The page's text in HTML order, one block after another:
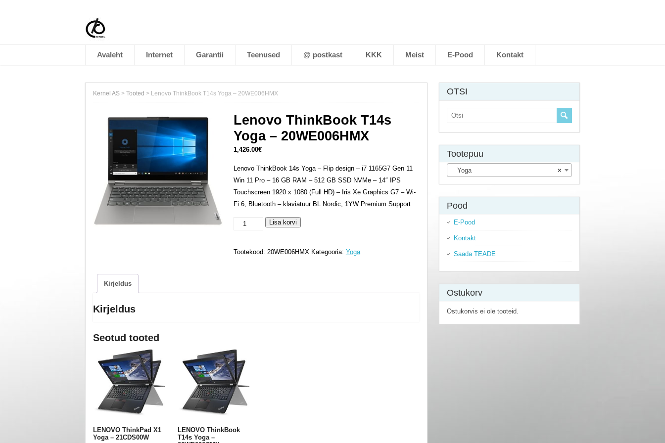
Avaleht Internet Garantii Teenused @ postkast KKK Meist E-Pood Kontakt
Kernel AS > Tooted > Lenovo ThinkBook T14s Yoga – 20WE006HMX
Lenovo ThinkBook T14s
Yoga – 20WE006HMX
1,426.00€
Lenovo ThinkBook 14s Yoga – Flip design – i7 1165G7 Gen 11
Win 11 Pro – 16 GB RAM – 512 GB SSD NVMe – 14″ IPS
Touchscreen 1920 x 1080 (Full HD) – Iris Xe Graphics G7 – Wi-
Fi 6, Bluetooth – klaviatuur BL Nordic, 1YW Premium Support
Lenovo
kogus
Lisa korvi
Tootekood: 20WE006HMX Kategooria: Yoga
Kirjeldus
Kirjeldus
Seotud tooted
LENOVO ThinkPad X1
Yoga – 21CDS00W
LENOVO ThinkBook
T14s Yoga –
OTSI
Tootepuu
×
Yoga
Pood
E-Pood
Kontakt
Saada TEADE
Ostukorv
Ostukorvis ei ole tooteid.